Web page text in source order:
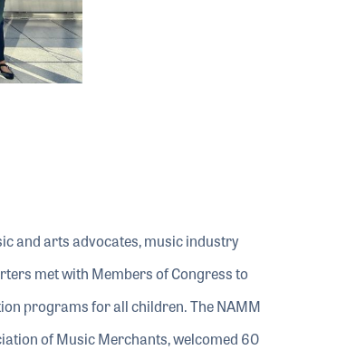
and arts advocates, music industry
met with Members of Congress to
programs for all children. The NAMM
of Music Merchants, welcomed 60